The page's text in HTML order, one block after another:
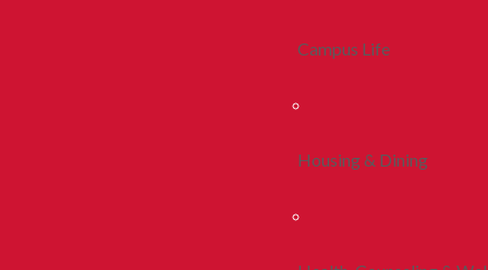
Campus Life
Housing & Dining